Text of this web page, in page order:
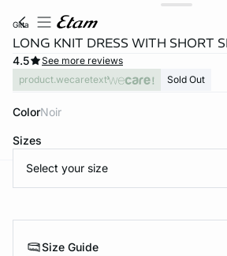
gitta
LONG KNIT DRESS WITH SHORT
4.5
See more reviews
product.wecaretext
Sold Out
Color noir
Sizes
Select your size
Size Guide